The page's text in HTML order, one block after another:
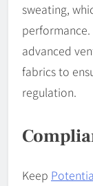
sweating,
advanced
fabrics to
regulation.
Keep